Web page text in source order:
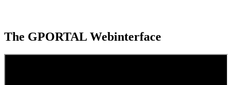
The GPORTAL Webinterface